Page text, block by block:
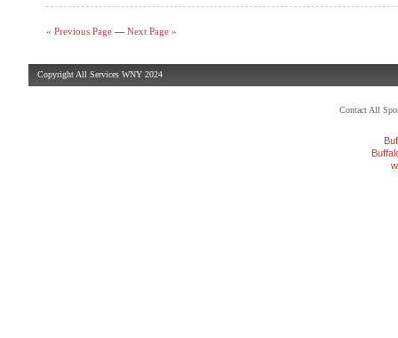
« Previous Page — Next Page »
Copyright All Services WNY 2024
Contact All